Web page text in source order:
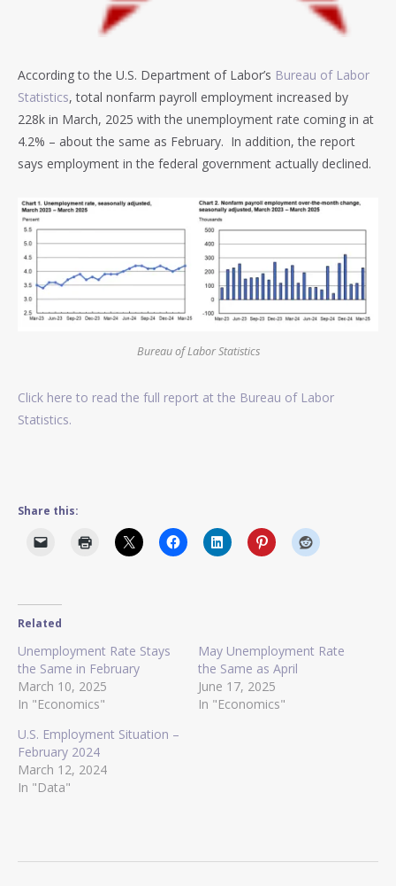
According to the U.S. Department of Labor’s Bureau of Labor
Statistics, total nonfarm payroll employment increased by
228k in March, 2025 with the unemployment rate coming in at
4.2% – about the same as February. In addition, the report
says employment in the federal government actually declined.
Bureau of Labor Statistics
Click here to read the full report at the Bureau of Labor
Statistics.
Share this:
Related
Unemployment Rate Stays
the Same in February
March 10, 2025
In "Economics"
May Unemployment Rate
the Same as April
June 17, 2025
In "Economics"
U.S. Employment Situation –
February 2024
March 12, 2024
In "Data"